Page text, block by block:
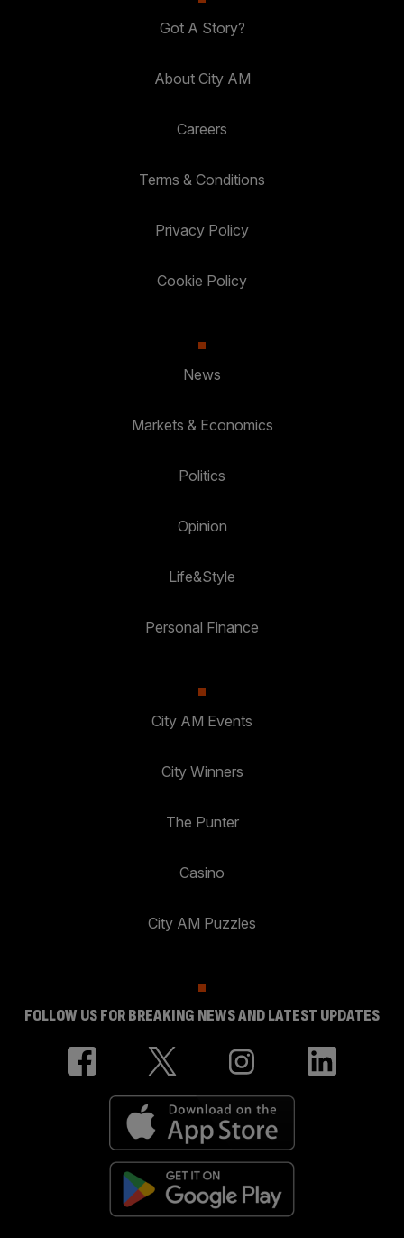
Got A Story?
About City AM
Careers
Terms & Conditions
Privacy Policy
Cookie Policy
News
Markets & Economics
Politics
Opinion
Life&Style
Personal Finance
City AM Events
City Winners
The Punter
Casino
City AM Puzzles
FOLLOW US FOR BREAKING NEWS AND LATEST UPDATES